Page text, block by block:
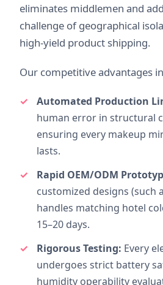
eliminates middlemen and
challenge of geographical
high-yield product shipping.
Our competitive advantages
Automated Production
human error in structural
ensuring every makeup
lasts.
Rapid OEM/ODM
customized designs (such
handles matching hotel
15–20 days.
Rigorous Testing: Every
undergoes strict battery
humidity operability